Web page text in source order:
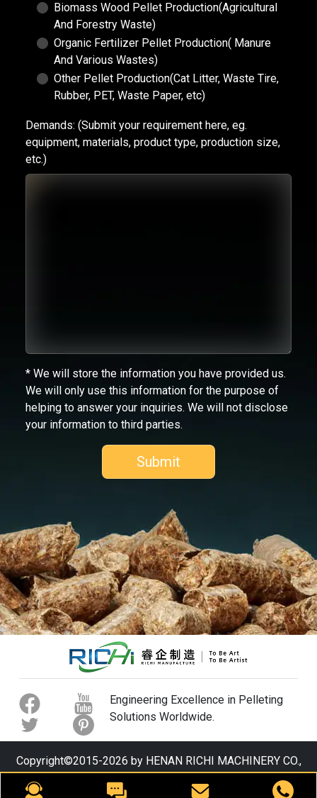
Biomass Wood Pellet Production(Agricultural
And Forestry Waste)
Organic Fertilizer Pellet Production( Manure
And Various Wastes)
Other Pellet Production(Cat Litter, Waste Tire,
Rubber, PET, Waste Paper, etc)
Demands: (Submit your requirement here, eg.
equipment, materials, product type, production size,
etc.)
* We will store the information you have provided us.
We will only use this information for the purpose of
helping to answer your inquiries. We will not disclose
your information to third parties.
Engineering Excellence in Pelleting
Solutions Worldwide.
Copyright©2015-2026 by HENAN RICHI MACHINERY CO.,
LTD. All rights reserved.